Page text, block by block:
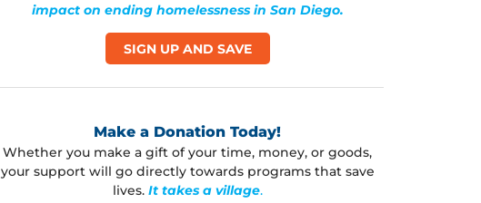
impact on ending homelessness in San Diego.
SIGN UP AND SAVE
Make a Donation Today!
Whether you make a gift of your time, money, or goods,
your support will go directly towards programs that save
lives. It takes a village.